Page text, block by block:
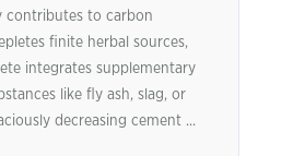
contributes to carbon
finite herbal sources,
integrates supplementary
like fly ash, slag, or
decreasing cement ...